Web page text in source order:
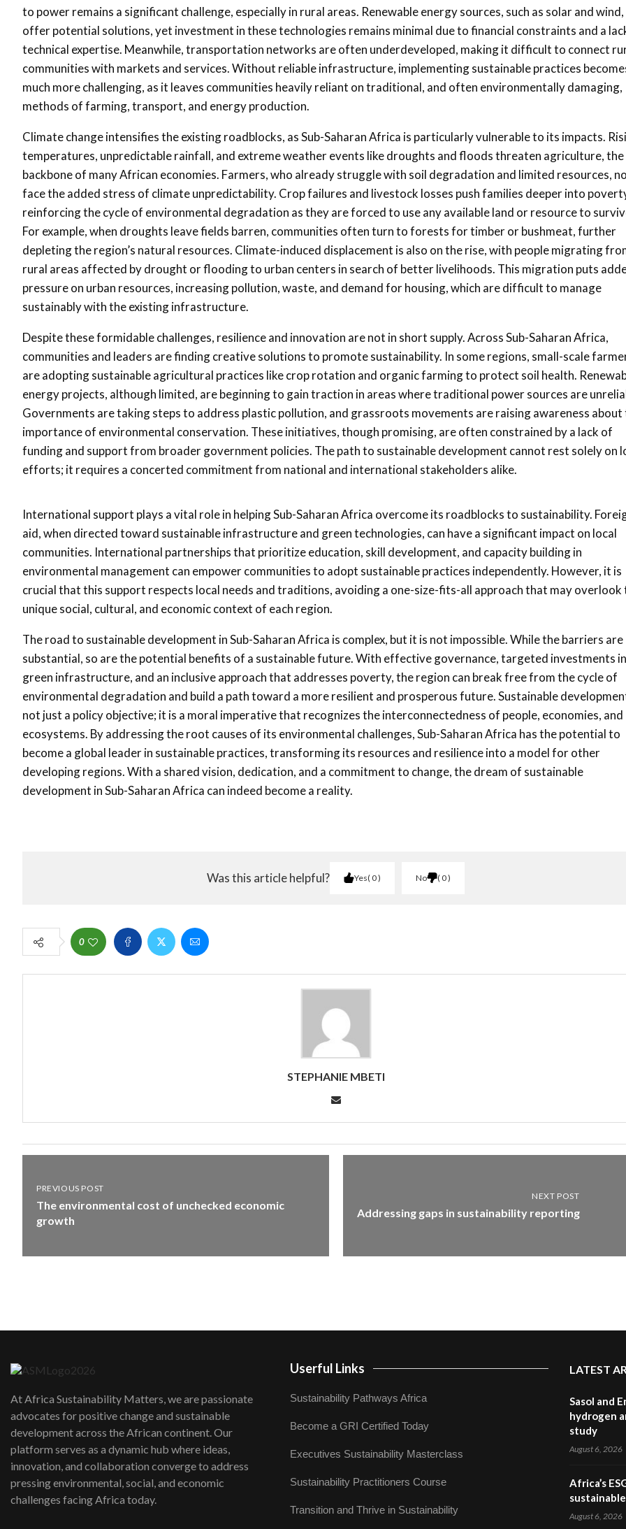
to power remains a significant challenge, especially in rural areas. Renewable energy sources, such as solar and wind,
offer potential solutions, yet investment in these technologies remains minimal due to financial constraints and a
technical expertise. Meanwhile, transportation networks are often underdeveloped, making it difficult to connect
communities with markets and services. Without reliable infrastructure, implementing sustainable practices
much more challenging, as it leaves communities heavily reliant on traditional, and often environmentally damaging,
methods of farming, transport, and energy production.
Climate change intensifies the existing roadblocks, as Sub-Saharan Africa is particularly vulnerable to its impacts.
temperatures, unpredictable rainfall, and extreme weather events like droughts and floods threaten agriculture, the
backbone of many African economies. Farmers, who already struggle with soil degradation and limited resources,
face the added stress of climate unpredictability. Crop failures and livestock losses push families deeper into
reinforcing the cycle of environmental degradation as they are forced to use any available land or resource to
For example, when droughts leave fields barren, communities often turn to forests for timber or bushmeat, further
depleting the region’s natural resources. Climate-induced displacement is also on the rise, with people migrating
rural areas affected by drought or flooding to urban centers in search of better livelihoods. This migration puts
pressure on urban resources, increasing pollution, waste, and demand for housing, which are difficult to manage
sustainably with the existing infrastructure.
Despite these formidable challenges, resilience and innovation are not in short supply. Across Sub-Saharan Africa,
communities and leaders are finding creative solutions to promote sustainability. In some regions, small-scale
are adopting sustainable agricultural practices like crop rotation and organic farming to protect soil health.
energy projects, although limited, are beginning to gain traction in areas where traditional power sources are
Governments are taking steps to address plastic pollution, and grassroots movements are raising awareness about
importance of environmental conservation. These initiatives, though promising, are often constrained by a lack of
funding and support from broader government policies. The path to sustainable development cannot rest solely on
efforts; it requires a concerted commitment from national and international stakeholders alike.
International support plays a vital role in helping Sub-Saharan Africa overcome its roadblocks to sustainability.
aid, when directed toward sustainable infrastructure and green technologies, can have a significant impact on local
communities. International partnerships that prioritize education, skill development, and capacity building in
environmental management can empower communities to adopt sustainable practices independently. However, it is
crucial that this support respects local needs and traditions, avoiding a one-size-fits-all approach that may overlook
unique social, cultural, and economic context of each region.
The road to sustainable development in Sub-Saharan Africa is complex, but it is not impossible. While the barriers are
substantial, so are the potential benefits of a sustainable future. With effective governance, targeted investments in
green infrastructure, and an inclusive approach that addresses poverty, the region can break free from the cycle of
environmental degradation and build a path toward a more resilient and prosperous future. Sustainable
not just a policy objective; it is a moral imperative that recognizes the interconnectedness of people, economies, and
ecosystems. By addressing the root causes of its environmental challenges, Sub-Saharan Africa has the potential to
become a global leader in sustainable practices, transforming its resources and resilience into a model for other
developing regions. With a shared vision, dedication, and a commitment to change, the dream of sustainable
development in Sub-Saharan Africa can indeed become a reality.
Was this article helpful? Yes 0 No 0
0
STEPHANIE MBETI
PREVIOUS POST
The environmental cost of unchecked economic
growth
NEXT POST
Addressing gaps in sustainability reporting
At Africa Sustainability Matters, we are passionate
advocates for positive change and sustainable
development across the African continent. Our
platform serves as a dynamic hub where ideas,
innovation, and collaboration converge to address
pressing environmental, social, and economic
challenges facing Africa today.
Userful Links
Sustainability Pathways Africa
Become a GRI Certified Today
Executives Sustainability Masterclass
Sustainability Practitioners Course
Transition and Thrive in Sustainability
LATEST
Sasol and
hydrogen
study
August 6, 2026
Africa’s
August 6, 2026